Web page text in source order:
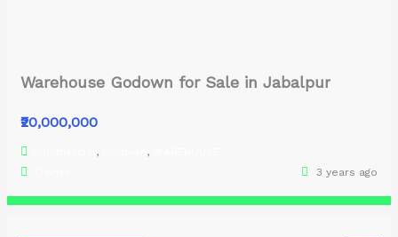
Warehouse Godown for Sale in Jabalpur
₹20,000,000
, ,
3 years ago